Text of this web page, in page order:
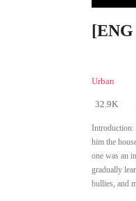
[ENG
Urban
32.9K
Introduction:
him the
one was an
gradually
bullies, and